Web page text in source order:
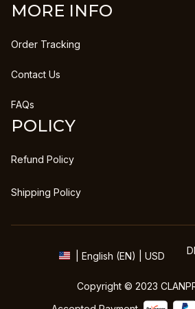
MORE INFO
Order Tracking
Contact Us
FAQs
POLICY
Refund Policy
Shipping Policy
| English (EN) | USD
Copyright © 2023